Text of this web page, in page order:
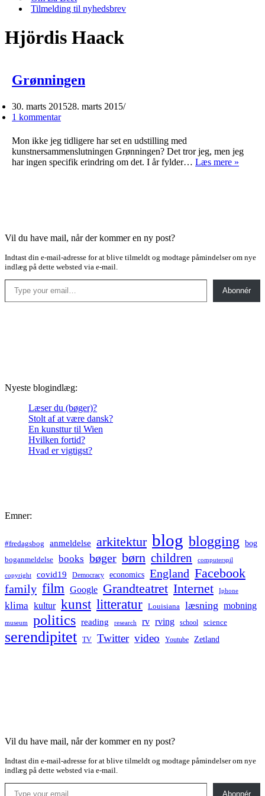
Tilmelding til nyhedsbrev
Hjördis Haack
Grønningen
30. marts 201528. marts 2015
1 kommentar
Mon ikke jeg tidligere har set en udstilling med
kunstnersammenslutningen Grønningen? Det tror jeg, men jeg
har ingen specifik erindring om det. I år fylder… Læs mere »
Vil du have mail, når der kommer en ny post?
Indtast din e-mail-adresse for at blive tilmeldt og modtage påmindelser om nye
indlæg på dette websted via e-mail.
Type your email…
Abonnér
Nyeste blogindlæg:
Læser du (bøger)?
Stolt af at være dansk?
En kunsttur til Wien
Hvilken fortid?
Hvad er vigtigst?
Emner:
#fredagsbog anmeldelse arkitektur blog blogging bog
boganmeldelse books bøger børn children computerspil
copyright covid19 Democracy economics England Facebook
family film Google Grandteatret Internet Iphone
klima kultur kunst litteratur Louisiana læsning mobning
museum politics reading research rv rving school science
serendipitet TV Twitter video Youtube Zetland
Vil du have mail, når der kommer en ny post?
Indtast din e-mail-adresse for at blive tilmeldt og modtage påmindelser om nye
indlæg på dette websted via e-mail.
Type your email…
Abonnér